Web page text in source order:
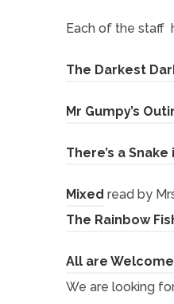
n
s
n
w
t
b
)
Each of the staff
The Darkest
Mr Gumpy’s
There’s a
Mixed(
o
e
n
read by
The Rainbow
All are Welcome
We are looking